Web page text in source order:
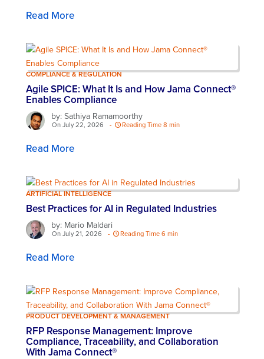
Read More
COMPLIANCE & REGULATION
Agile SPICE: What It Is and How Jama Connect®
Enables Compliance
by: Sathiya Ramamoorthy
On July 22, 2026 - Reading Time 8 min
Read More
ARTIFICIAL INTELLIGENCE
Best Practices for AI in Regulated Industries
by: Mario Maldari
On July 21, 2026 - Reading Time 6 min
Read More
PRODUCT DEVELOPMENT & MANAGEMENT
RFP Response Management: Improve
Compliance, Traceability, and Collaboration
With Jama Connect®